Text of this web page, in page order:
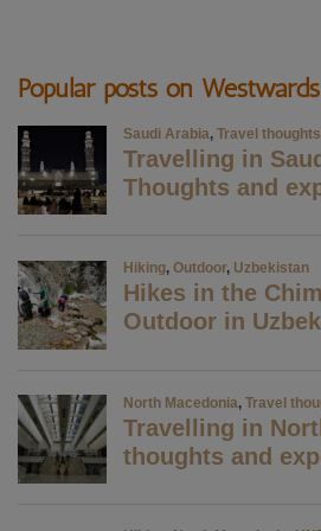
Popular posts on Westwards